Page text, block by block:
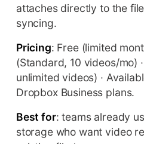
attaches directly to the
syncing.
Pricing: Free (limited
(Standard, 10 videos/mo)
unlimited videos) ·
Dropbox Business plans.
Best for: teams already
storage who want video